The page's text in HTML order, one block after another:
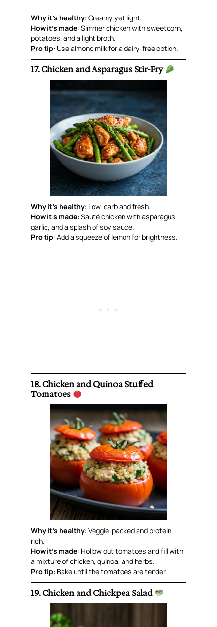
Why it’s healthy: Creamy yet light.
How it’s made: Simmer chicken with sweetcorn,
potatoes, and a light broth.
Pro tip: Use almond milk for a dairy-free option.
17. Chicken and Asparagus Stir-Fry
Why it’s healthy: Low-carb and fresh.
How it’s made: Sauté chicken with asparagus,
garlic, and a splash of soy sauce.
Pro tip: Add a squeeze of lemon for brightness.
18. Chicken and Quinoa Stuffed
Tomatoes
Why it’s healthy: Veggie-packed and protein-
rich.
How it’s made: Hollow out tomatoes and fill with
a mixture of chicken, quinoa, and herbs.
Pro tip: Bake until the tomatoes are tender.
19. Chicken and Chickpea Salad